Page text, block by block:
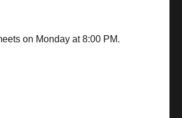
on Monday at 8:00 PM.